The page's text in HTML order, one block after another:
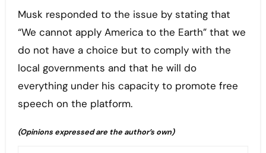
Musk responded to the issue by stating that
“We cannot apply America to the Earth” that we
do not have a choice but to comply with the
local governments and that he will do
everything under his capacity to promote free
speech on the platform.
(Opinions expressed are the author’s own)